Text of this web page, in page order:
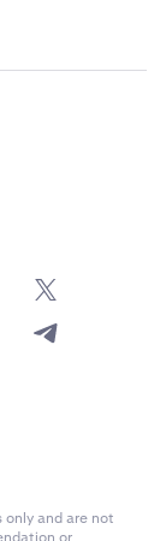
and are not